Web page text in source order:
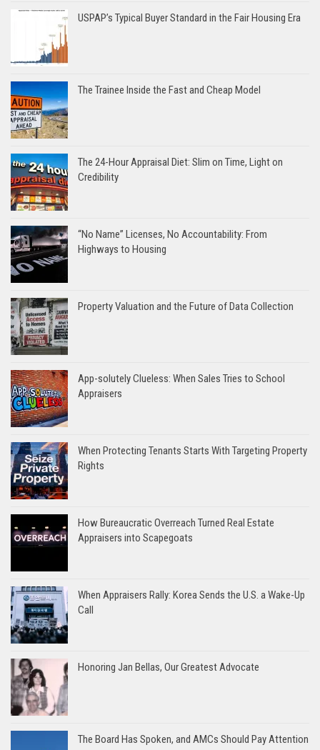
USPAP’s Typical Buyer Standard in the Fair Housing Era
The Trainee Inside the Fast and Cheap Model
The 24-Hour Appraisal Diet: Slim on Time, Light on
Credibility
“No Name” Licenses, No Accountability: From
Highways to Housing
Property Valuation and the Future of Data Collection
App-solutely Clueless: When Sales Tries to School
Appraisers
When Protecting Tenants Starts With Targeting Property
Rights
How Bureaucratic Overreach Turned Real Estate
Appraisers into Scapegoats
When Appraisers Rally: Korea Sends the U.S. a Wake-Up
Call
Honoring Jan Bellas, Our Greatest Advocate
The Board Has Spoken, and AMCs Should Pay Attention